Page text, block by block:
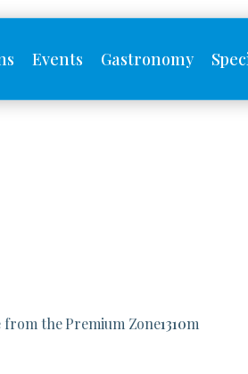
Events Gastronomy
from the Premium Zone1310m